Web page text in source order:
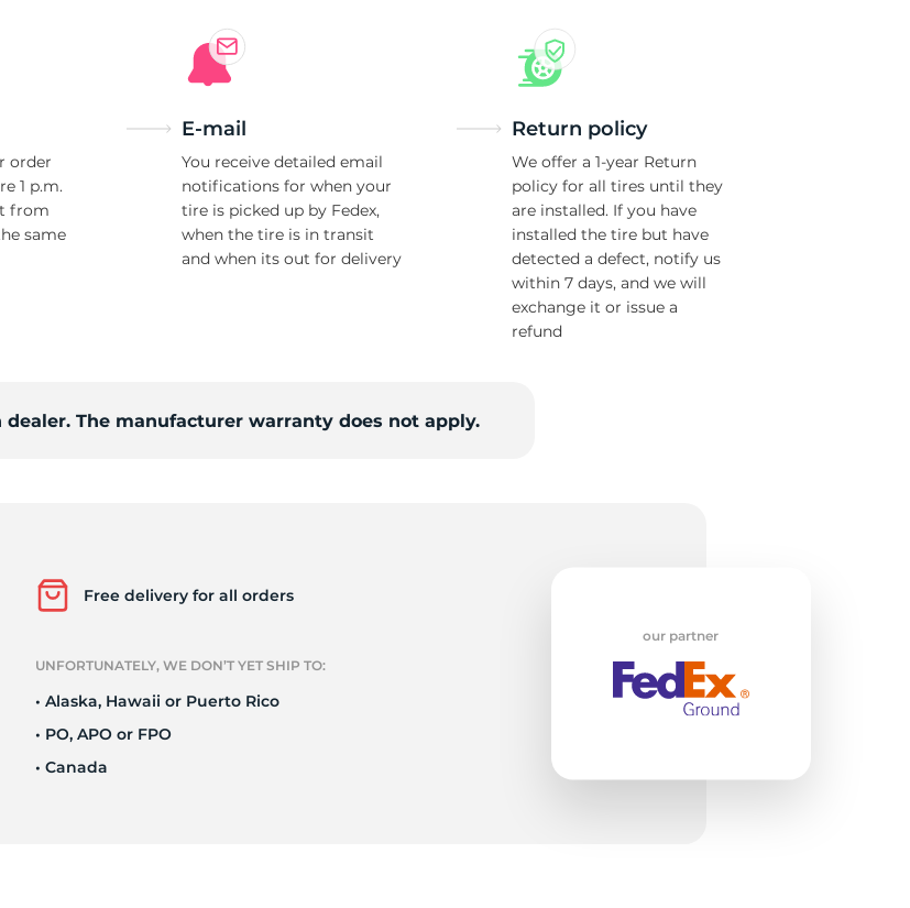
order
1 p.m.
from
same
E-mail
You receive detailed email
notifications for when your
tire is picked up by Fedex,
when the tire is in transit
and when its out for delivery
Return policy
We offer a 1-year Return
policy for all tires until they
are installed. If you have
installed the tire but have
detected a defect, notify us
within 7 days, and we will
exchange it or issue a
refund
The manufacturer warranty does not apply.
Free delivery for all orders
UNFORTUNATELY, WE DON’T YET SHIP TO:
• Alaska, Hawaii or Puerto Rico
• PO, APO or FPO
• Canada
our partner